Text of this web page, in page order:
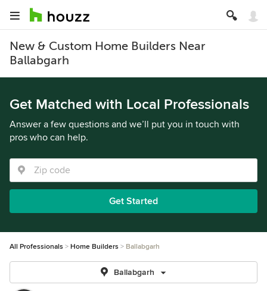
New & Custom Home Builders Near
Ballabgarh
Get Matched with Local Professionals
Answer a few questions and we’ll put you in touch with
pros who can help.
Get Started
All Professionals Home Builders Ballabgarh
Ballabgarh